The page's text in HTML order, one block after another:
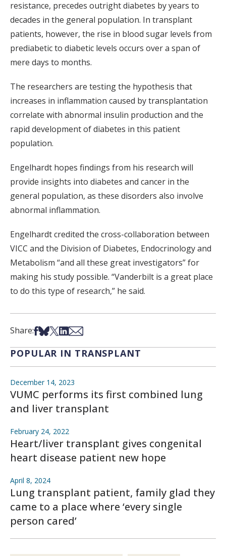
resistance, precedes outright diabetes by years to
decades in the general population. In transplant
patients, however, the rise in blood sugar levels from
prediabetic to diabetic levels occurs over a span of
mere days to months.
The researchers are testing the hypothesis that
increases in inflammation caused by transplantation
correlate with abnormal insulin production and the
rapid development of diabetes in this patient
population.
Engelhardt hopes findings from his research will
provide insights into diabetes and cancer in the
general population, as these disorders also involve
abnormal inflammation.
Engelhardt credited the cross-collaboration between
VICC and the Division of Diabetes, Endocrinology and
Metabolism “and all these great investigators” for
making his study possible. “Vanderbilt is a great place
to do this type of research,” he said.
Share:Share on Facebook
Share on Bsky
Share on X
Share on LinkedIn
Share via Email
POPULAR IN TRANSPLANT
December 14, 2023
VUMC performs its first combined lung
and liver transplant
February 24, 2022
Heart/liver transplant gives congenital
heart disease patient new hope
April 8, 2024
Lung transplant patient, family glad they
came to a place where ‘every single
person cared’